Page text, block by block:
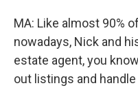
MA: Like almost 90%
nowadays, Nick and
estate agent, you
out listings and